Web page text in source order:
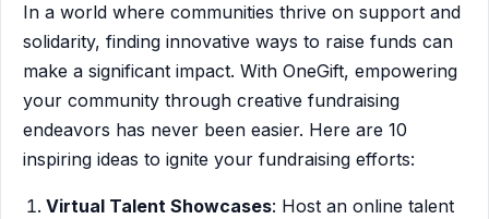
In a world where communities thrive on support and
solidarity, finding innovative ways to raise funds can
make a significant impact. With OneGift, empowering
your community through creative fundraising
endeavors has never been easier. Here are 10
inspiring ideas to ignite your fundraising efforts:
Virtual Talent Showcases: Host an online talent